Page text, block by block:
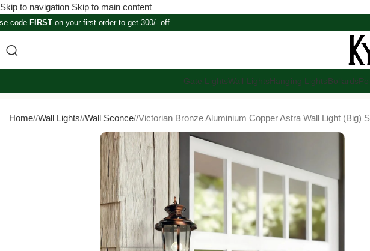
Skip to navigation Skip to main content
code FIRST on your first order to get 300/- off
Gate LightsWall LightsHanging LightsBollards
Home/ Wall Lights/ Wall Sconce/ Victorian Bronze Aluminium Copper Astra Wall Light (Big)